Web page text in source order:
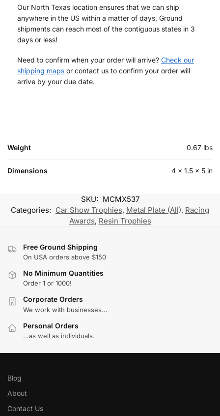
Our North Texas location ensures that we can ship
anywhere in the US within a matter of days. Ground
shipments can reach most of the contiguous states in 3
days or less!
Need to confirm when your order will arrive? Check our
shipping maps or contact us to confirm your order will
arrive by your due date.
Weight 0.67 lbs
Dimensions 4 × 1.5 × 5 in
SKU: MCMX537
Categories: Car Show Trophies, Metal Plate (All), Racing
Awards, Resin Trophies
Free Ground Shipping
On USA orders above $150
No Minimum Quantities
Order 1 or 1000!
Corporate Orders
We work with businesses...
Personal Orders
...as well as individuals.
Blog
About
Contact Us